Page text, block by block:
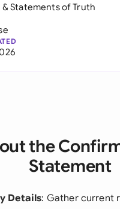
Statements of Truth
the
Statement
Details: Gather current